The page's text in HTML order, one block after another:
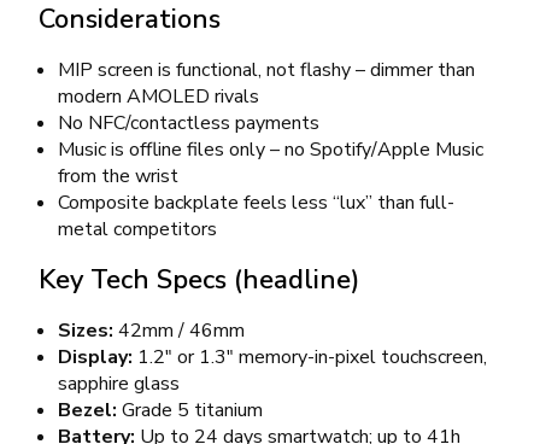
Considerations
MIP screen is functional, not flashy – dimmer than
modern AMOLED rivals
No NFC/contactless payments
Music is offline files only – no Spotify/Apple Music
from the wrist
Composite backplate feels less “lux” than full-
metal competitors
Key Tech Specs (headline)
Sizes: 42mm / 46mm
Display: 1.2″ or 1.3″ memory-in-pixel touchscreen,
sapphire glass
Bezel: Grade 5 titanium
Battery: Up to 24 days smartwatch; up to 41h